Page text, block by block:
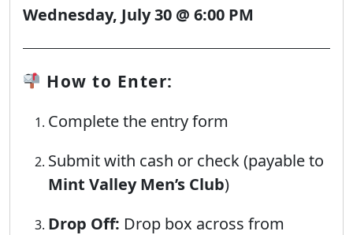
Wednesday, July 30 @ 6:00 PM
How to Enter:
Complete the entry form
Submit with cash or check (payable to
Mint Valley Men’s Club)
Drop Off: Drop box across from